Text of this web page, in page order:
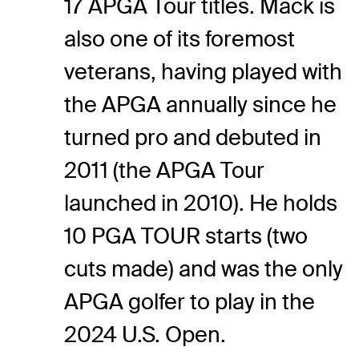
17 APGA Tour titles. Mack is
also one of its foremost
veterans, having played with
the APGA annually since he
turned pro and debuted in
2011 (the APGA Tour
launched in 2010). He holds
10 PGA TOUR starts (two
cuts made) and was the only
APGA golfer to play in the
2024 U.S. Open.